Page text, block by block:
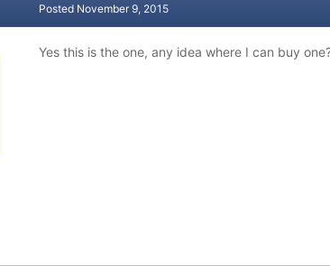
Posted November 9, 2015
Yes this is the one, any idea where I can buy